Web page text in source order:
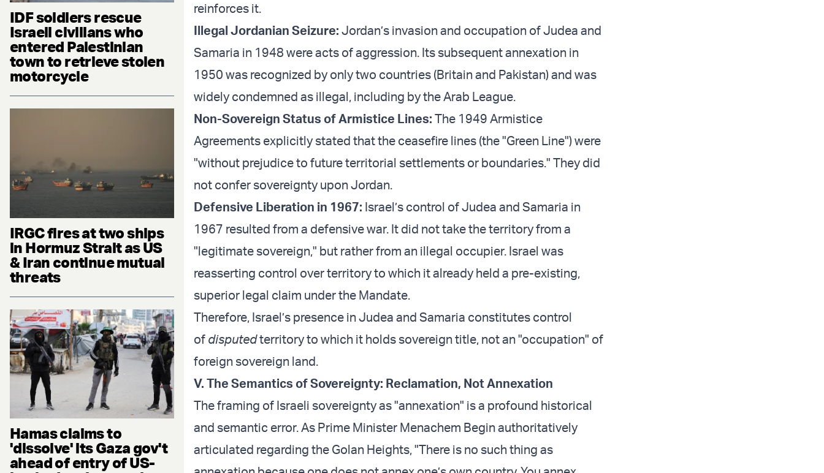
IDF soldiers rescue
Israeli civilians who
entered Palestinian
town to retrieve stolen
motorcycle
IRGC fires at two ships
in Hormuz Strait as US
& Iran continue mutual
threats
Hamas claims to
'dissolve' its Gaza gov't
ahead of entry of US-
reinforces it.
Illegal Jordanian Seizure: Jordan’s invasion and occupation of Judea and
Samaria in 1948 were acts of aggression. Its subsequent annexation in
1950 was recognized by only two countries (Britain and Pakistan) and was
widely condemned as illegal, including by the Arab League.
Non-Sovereign Status of Armistice Lines: The 1949 Armistice
Agreements explicitly stated that the ceasefire lines (the "Green Line") were
"without prejudice to future territorial settlements or boundaries." They did
not confer sovereignty upon Jordan.
Defensive Liberation in 1967: Israel’s control of Judea and Samaria in
1967 resulted from a defensive war. It did not take the territory from a
"legitimate sovereign," but rather from an illegal occupier. Israel was
reasserting control over territory to which it already held a pre-existing,
superior legal claim under the Mandate.
Therefore, Israel’s presence in Judea and Samaria constitutes control
of disputedterritory to which it holds sovereign title, not an "occupation" of
foreign sovereign land.
V. The Semantics of Sovereignty: Reclamation, Not Annexation
The framing of Israeli sovereignty as "annexation" is a profound historical
and semantic error. As Prime Minister Menachem Begin authoritatively
articulated regarding the Golan Heights, "There is no such thing as